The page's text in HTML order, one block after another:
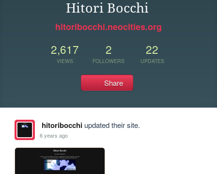
Hitori Bocchi
hitoribocchi.neocities.org
2,617
VIEWS
2
FOLLOWERS
22
UPDATES
Share
hitoribocchiupdated their site.
6 years ago